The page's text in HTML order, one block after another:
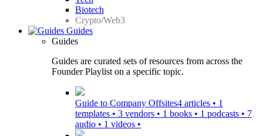
Biotech
Crypto/Web3
Guides
Guides
Guides are curated sets of resources from across the
Founder Playlist on a specific topic.
Guide to Company Offsites4 articles • 1
templates • 3 vendors • 1 books • 1 podcasts • 7
audio • 1 videos •